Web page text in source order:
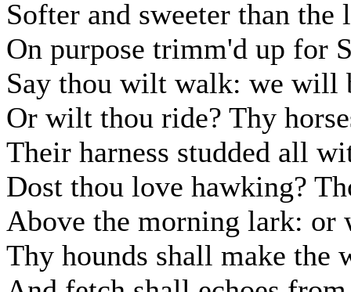
Softer and sweeter than the
On purpose trimm'd up for
Say thou wilt walk: we will
Or wilt thou ride? Thy
Their harness studded all
Dost thou love hawking?
Above the morning lark: or
Thy hounds shall make the